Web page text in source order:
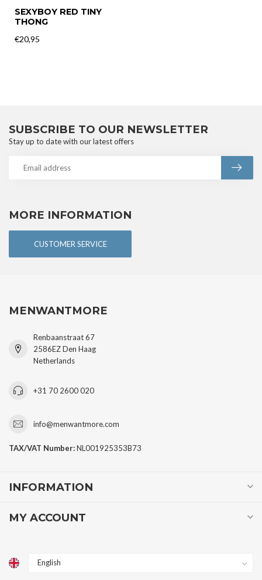
SEXYBOY RED TINY
THONG
€20,95
MORE INFORMATION
CUSTOMER SERVICE
SUBSCRIBE TO OUR NEWSLETTER
Stay up to date with our latest offers
MENWANTMORE
Renbaanstraat 67
2586EZ Den Haag
Netherlands
+31 70 2600 020
info@menwantmore.com
TAX/VAT Number:NL001925353B73
INFORMATION
MY ACCOUNT